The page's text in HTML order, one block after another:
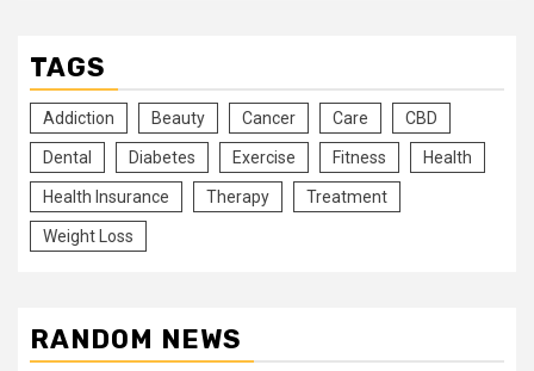
TAGS
Addiction Beauty Cancer Care CBD
Dental Diabetes Exercise Fitness Health
Health Insurance Therapy Treatment
Weight Loss
RANDOM NEWS